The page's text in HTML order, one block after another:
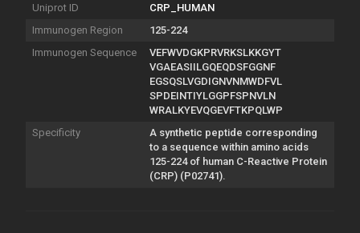
Uniprot ID
CRP_HUMAN
Immunogen Region
125-224
Immunogen Sequence
VEFWVDGKPRVRKSLKKGYT
VGAEASIILGQEQDSFGGNF
EGSQSLVGDIGNVNMWDFVL
SPDEINTIYLGGPFSPNVLN
WRALKYEVQGEVFTKPQLWP
Specificity
A synthetic peptide corresponding
to a sequence within amino acids
125-224 of human C-Reactive Protein
(CRP) (P02741).